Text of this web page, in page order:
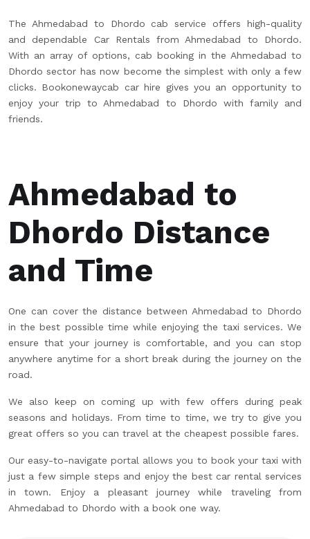
The Ahmedabad to Dhordo cab service offers high-quality
and dependable Car Rentals from Ahmedabad to Dhordo.
With an array of options, cab booking in the Ahmedabad to
Dhordo sector has now become the simplest with only a few
clicks. Bookonewaycab car hire gives you an opportunity to
enjoy your trip to Ahmedabad to Dhordo with family and
friends.
Ahmedabad to
Dhordo Distance
and Time
One can cover the distance between Ahmedabad to Dhordo
in the best possible time while enjoying the taxi services. We
ensure that your journey is comfortable, and you can stop
anywhere anytime for a short break during the journey on the
road.
We also keep on coming up with few offers during peak
seasons and holidays. From time to time, we try to give you
great offers so you can travel at the cheapest possible fares.
Our easy-to-navigate portal allows you to book your taxi with
just a few simple steps and enjoy the best car rental services
in town. Enjoy a pleasant journey while traveling from
Ahmedabad to Dhordo with a book one way.